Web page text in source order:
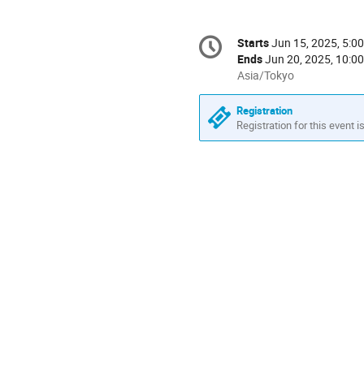
Conference
information
Date/Time
StartsJun 15, 2025,
EndsJun 20, 2025,
All
times
are
in
Asia/Tokyo
Asia/Tokyo
Registration
Registration for this event